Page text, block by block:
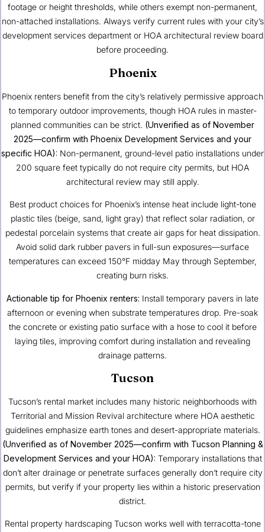
footage or height thresholds, while others exempt non-permanent,
non-attached installations. Always verify current rules with your city’s
development services department or HOA architectural review board
before proceeding.
Phoenix
Phoenix renters benefit from the city’s relatively permissive approach
to temporary outdoor improvements, though HOA rules in master-
planned communities can be strict. (Unverified as of November
2025—confirm with Phoenix Development Services and your
specific HOA): Non-permanent, ground-level patio installations under
200 square feet typically do not require city permits, but HOA
architectural review may still apply.
Best product choices for Phoenix’s intense heat include light-tone
plastic tiles (beige, sand, light gray) that reflect solar radiation, or
pedestal porcelain systems that create air gaps for heat dissipation.
Avoid solid dark rubber pavers in full-sun exposures—surface
temperatures can exceed 150°F midday May through September,
creating burn risks.
Actionable tip for Phoenix renters: Install temporary pavers in late
afternoon or evening when substrate temperatures drop. Pre-soak
the concrete or existing patio surface with a hose to cool it before
laying tiles, improving comfort during installation and revealing
drainage patterns.
Tucson
Tucson’s rental market includes many historic neighborhoods with
Territorial and Mission Revival architecture where HOA aesthetic
guidelines emphasize earth tones and desert-appropriate materials.
(Unverified as of November 2025—confirm with Tucson Planning &
Development Services and your HOA): Temporary installations that
don’t alter drainage or penetrate surfaces generally don’t require city
permits, but verify if your property lies within a historic preservation
district.
Rental property hardscaping Tucson works well with terracotta-tone